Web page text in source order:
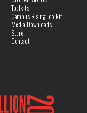
Toolkits
Campus Rising Toolkit
Media Downloads
Store
Contact